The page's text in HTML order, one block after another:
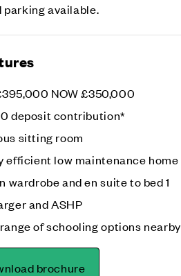
available.
NOW £350,000
deposit contribution*
sitting room
efficient low maintenance home
wardrobe and en suite to bed 1
and ASHP
of schooling options nearby
brochure